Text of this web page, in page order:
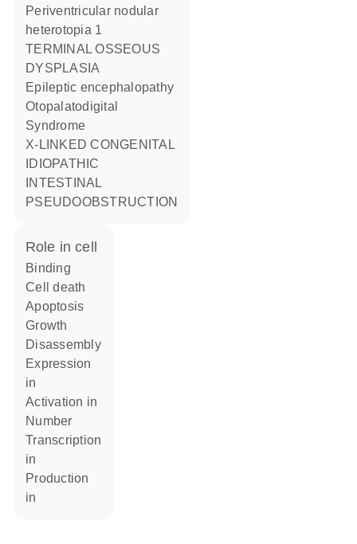
Periventricular nodular
heterotopia 1
TERMINAL OSSEOUS
DYSPLASIA
Epileptic encephalopathy
Otopalatodigital
Syndrome
X-LINKED CONGENITAL
IDIOPATHIC
INTESTINAL
PSEUDOOBSTRUCTION
role in cell
binding
cell death
apoptosis
growth
disassembly
expression
in
activation in
number
transcription
in
production
in